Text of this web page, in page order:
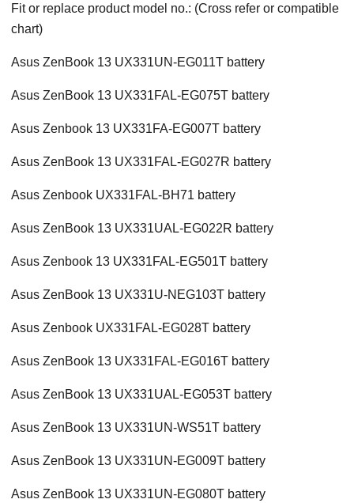
Fit or replace product model no.: (Cross refer or compatible
chart)
Asus ZenBook 13 UX331UN-EG011T battery
Asus ZenBook 13 UX331FAL-EG075T battery
Asus Zenbook 13 UX331FA-EG007T battery
Asus ZenBook 13 UX331FAL-EG027R battery
Asus Zenbook UX331FAL-BH71 battery
Asus ZenBook 13 UX331UAL-EG022R battery
Asus Zenbook 13 UX331FAL-EG501T battery
Asus ZenBook 13 UX331U-NEG103T battery
Asus Zenbook UX331FAL-EG028T battery
Asus ZenBook 13 UX331FAL-EG016T battery
Asus ZenBook 13 UX331UAL-EG053T battery
Asus ZenBook 13 UX331UN-WS51T battery
Asus ZenBook 13 UX331UN-EG009T battery
Asus ZenBook 13 UX331UN-EG080T battery